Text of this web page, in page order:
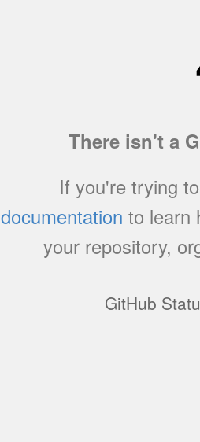
There isn't a
If you're trying
documentation to learn
your repository,
GitHub